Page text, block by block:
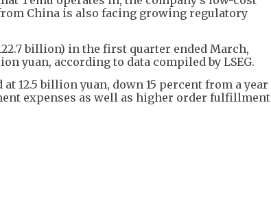
China is also facing growing regulatory
billion) in the first quarter ended March,
yuan, according to data compiled by LSEG.
12.5 billion yuan, down 15 percent from a year
expenses as well as higher order fulfillment